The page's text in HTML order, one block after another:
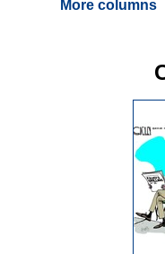
More columns